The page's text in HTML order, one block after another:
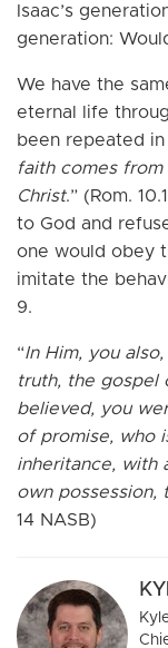
Isaac’s
generation:
We have the
eternal life
been repeated in
faith comes
Christ.” (Rom.
to God and
one would obey
imitate the
9.
“In Him, you
truth, the gospel
believed, you
of promise, who
inheritance, with
own possession,
14 NASB)